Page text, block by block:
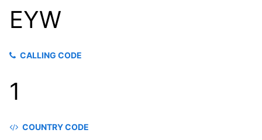
EYW
CALLING CODE
1
COUNTRY CODE